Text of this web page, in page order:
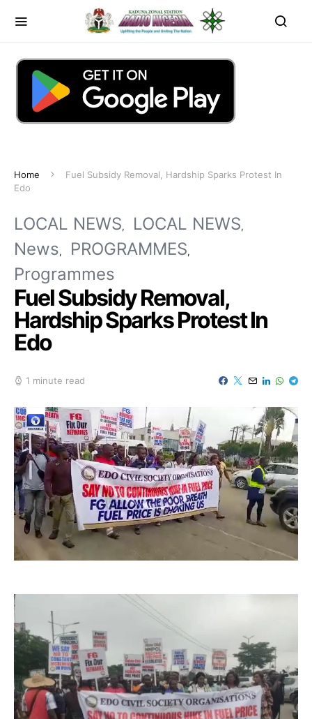
Home
Fuel Subsidy Removal, Hardship Sparks Protest In
Edo
LOCAL NEWS
LOCAL NEWS
News
PROGRAMMES
Programmes
Fuel Subsidy Removal,
Hardship Sparks Protest In
Edo
1 minute read